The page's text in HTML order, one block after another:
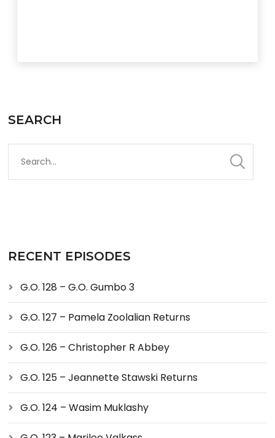
SEARCH
RECENT EPISODES
G.O. 128 – G.O. Gumbo 3
G.O. 127 – Pamela Zoolalian Returns
G.O. 126 – Christopher R Abbey
G.O. 125 – Jeannette Stawski Returns
G.O. 124 – Wasim Muklashy